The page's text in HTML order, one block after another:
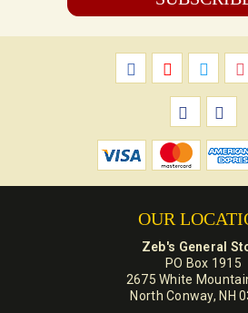
OUR
Zeb's General
PO Box 1915
2675 White
North Conway, NH